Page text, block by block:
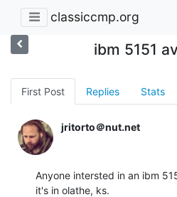
classiccmp.org
ibm 5151
First Post Replies Stats
jritorto＠nut.net
Anyone intersted in an ibm
it's in olathe, ks.